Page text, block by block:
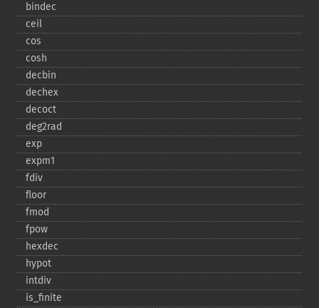
bindec
ceil
cos
cosh
decbin
dechex
decoct
deg2rad
exp
expm1
fdiv
floor
fmod
fpow
hexdec
hypot
intdiv
is_​finite